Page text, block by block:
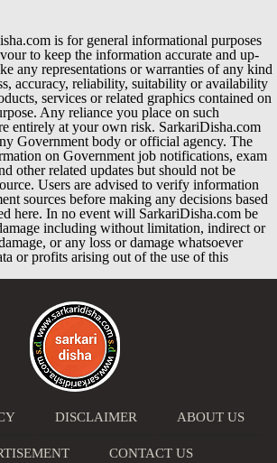
is for general informational purposes
to keep the information accurate and up-
any representations or warranties of any kind
accuracy, reliability, suitability or availability
services or related graphics contained on
Any reliance you place on such
entirely at your own risk. SarkariDisha.com
Government body or official agency. The
on Government job notifications, exam
other related updates but should not be
Users are advised to verify information
sources before making any decisions based
here. In no event will SarkariDisha.com be
including without limitation, indirect or
or any loss or damage whatsoever
or profits arising out of the use of this
DISCLAIMER ABOUT US
CONTACT US